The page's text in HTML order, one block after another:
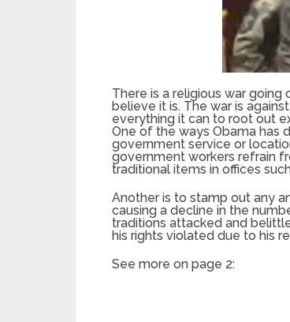
There is a religious war going
believe it is. The war is
everything it can to root out
One of the ways Obama has
government service or
government workers refrain
traditional items in offices
Another is to stamp out any
causing a decline in the
traditions attacked and
his rights violated due to his
See more on page 2: